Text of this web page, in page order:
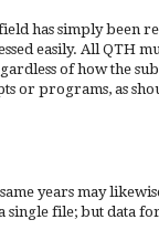
has simply been
easily. All QTH
of how the
or programs, as
years may
single file; but data